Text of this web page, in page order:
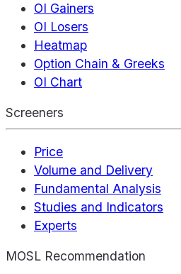
OI Gainers
OI Losers
Heatmap
Option Chain & Greeks
OI Chart
Screeners
Price
Volume and Delivery
Fundamental Analysis
Studies and Indicators
Experts
MOSL Recommendation